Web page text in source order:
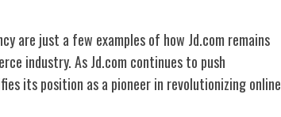
are just a few examples of how Jd.com remains
industry. As Jd.com continues to push
its position as a pioneer in revolutionizing online